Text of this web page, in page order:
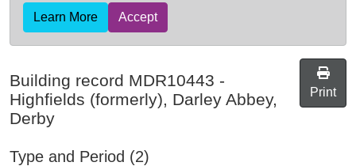
Learn More Accept
Building record MDR10443 -
Highfields (formerly), Darley Abbey,
Derby
Print
Type and Period (2)